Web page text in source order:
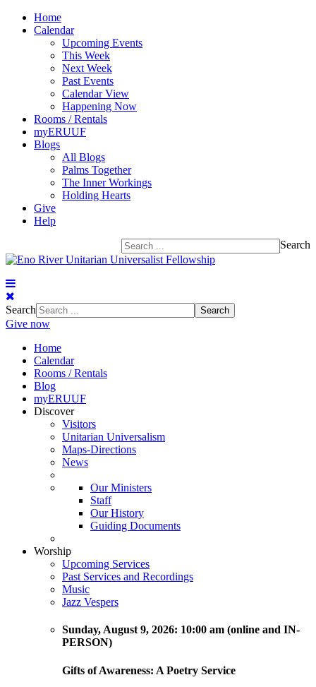
Home
Calendar
Upcoming Events
This Week
Next Week
Past Events
Calendar View
Happening Now
Rooms / Rentals
myERUUF
Blogs
All Blogs
Palms Together
The Inner Workings
Holding Hearts
Give
Help
Search
Search Search
Give now
Home
Calendar
Rooms / Rentals
Blog
myERUUF
Discover
Visitors
Unitarian Universalism
Maps-Directions
News
Our Ministers
Staff
Our History
Guiding Documents
Worship
Upcoming Services
Past Services and Recordings
Music
Jazz Vespers
Sunday, August 9, 2026: 10:00 am (online and IN-
PERSON)
Gifts of Awareness: A Poetry Service